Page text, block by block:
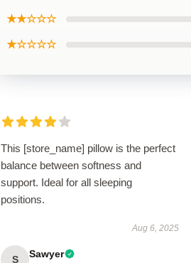
★★☆☆☆
★☆☆☆☆
This [store_name] pillow is the perfect
balance between softness and
support. Ideal for all sleeping
positions.
Aug 6, 2025
S Sawyer